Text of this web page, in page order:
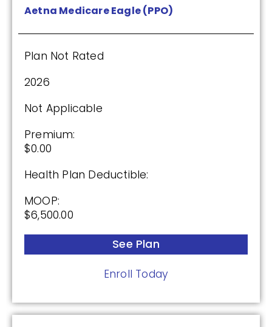
Aetna Medicare Eagle (PPO)
Plan Not Rated
2026
Not Applicable
Premium:
$0.00
Health Plan Deductible:
MOOP:
$6,500.00
See Plan
Enroll Today
2026
$0.00
Drug Deductible:
Cigna Healthcare Extra Rx (PDP)
(2.5 / 5)